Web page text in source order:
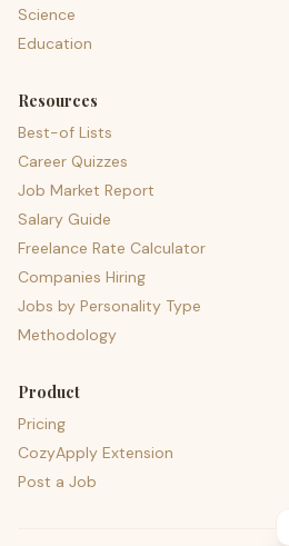
Science
Education
Resources
Best-of Lists
Career Quizzes
Job Market Report
Salary Guide
Freelance Rate Calculator
Companies Hiring
Jobs by Personality Type
Methodology
Product
Pricing
CozyApply Extension
Post a Job